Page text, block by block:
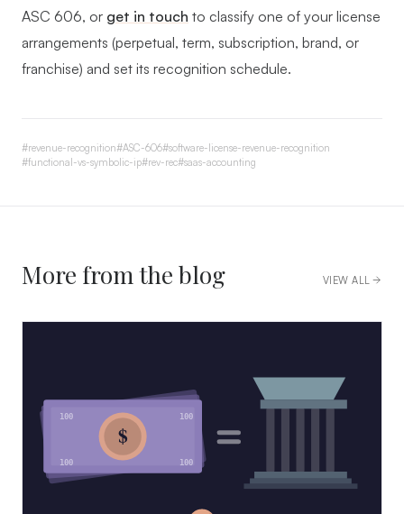
ASC 606, or get in touch to classify one of your license
arrangements (perpetual, term, subscription, brand, or
franchise) and set its recognition schedule.
#revenue-recognition#ASC-606#software-license-revenue-recognition
#functional-vs-symbolic-ip#rev-rec#saas-accounting
More from the blog VIEW ALL
100 100
100 100
$